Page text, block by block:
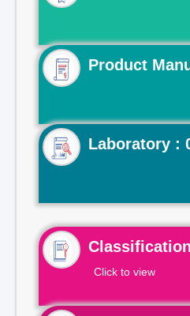
Product
Laboratory :
Click to view